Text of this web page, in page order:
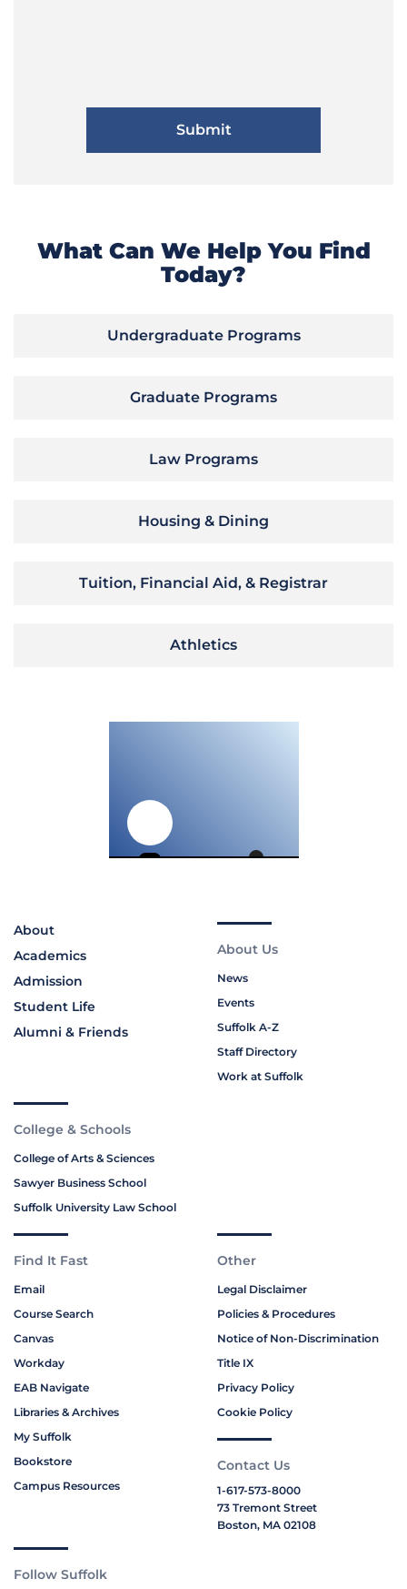
What Can We Help You Find
Today?
Undergraduate Programs
Graduate Programs
Law Programs
Housing & Dining
Tuition, Financial Aid, & Registrar
Athletics
About
Academics
Admission
Student Life
Alumni & Friends
About Us
News
Events
Suffolk A-Z
Staff Directory
Work at Suffolk
College & Schools
College of Arts & Sciences
Sawyer Business School
Suffolk University Law School
Find It Fast
Email
Course Search
Canvas
Workday
EAB Navigate
Libraries & Archives
My Suffolk
Bookstore
Campus Resources
Other
Legal Disclaimer
Policies & Procedures
Notice of Non-Discrimination
Title IX
Privacy Policy
Cookie Policy
Contact Us
1-617-573-8000
73 Tremont Street
Boston, MA 02108
Follow Suffolk